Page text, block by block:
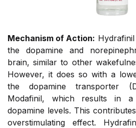
Mechanism of Action:
the dopamine and
brain, similar to other
However, it does so with a
the dopamine transporter
Modafinil, which results in
dopamine levels. This
overstimulating effect.